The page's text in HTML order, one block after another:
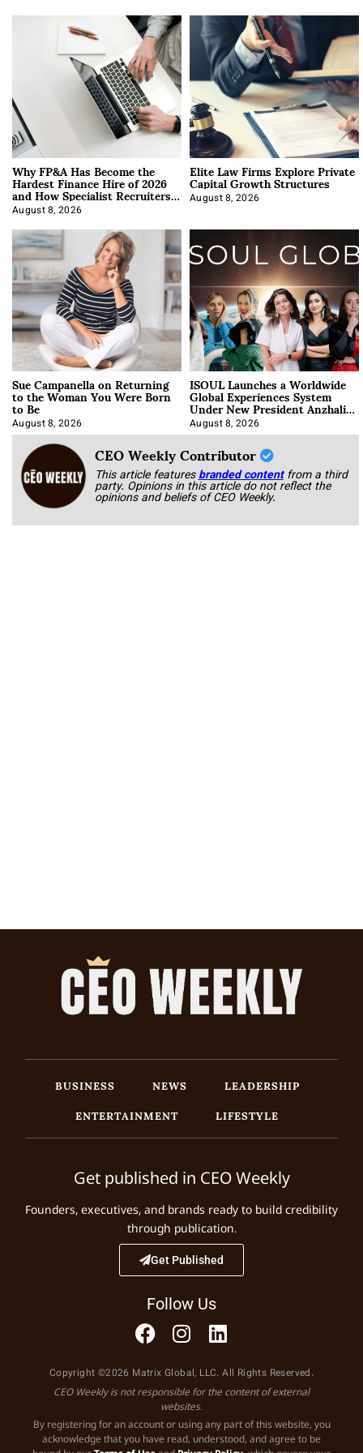
Why FP&A Has Become the
Hardest Finance Hire of 2026
and How Specialist Recruiters
Approach It
August 8, 2026
Elite Law Firms Explore Private
Capital Growth Structures
August 8, 2026
Sue Campanella on Returning
to the Woman You Were Born
to Be
August 8, 2026
ISOUL Launches a Worldwide
Global Experiences System
Under New President Anzhalika
Korab
August 8, 2026
CEO Weekly Contributor
This article featuresbranded content from a third
party. Opinions in this article do not reflect the
opinions and beliefs of CEO Weekly.
BUSINESS NEWS
LEADERSHIP
ENTERTAINMENT
LIFESTYLE
Get published in CEO Weekly
Founders, executives, and brands ready to build credibility
through publication.
Get Published
Follow Us
Copyright ©2026 Matrix Global, LLC. All Rights Reserved.
CEO Weekly is not responsible for the content of external
websites.
By registering for an account or using any part of this website, you
acknowledge that you have read, understood, and agree to be